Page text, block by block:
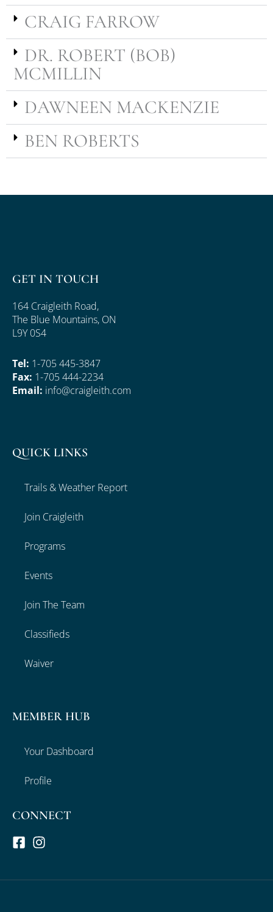
CRAIG FARROW
DR. ROBERT (BOB)
MCMILLIN
DAWNEEN MACKENZIE
BEN ROBERTS
GET IN TOUCH
164 Craigleith Road,
The Blue Mountains, ON
L9Y 0S4
Tel: 1-705 445-3847
Fax: 1-705 444-2234
Email: info@craigleith.com
QUICK LINKS
Trails & Weather Report
Join Craigleith
Programs
Events
Join The Team
Classifieds
Waiver
MEMBER HUB
Your Dashboard
Profile
CONNECT